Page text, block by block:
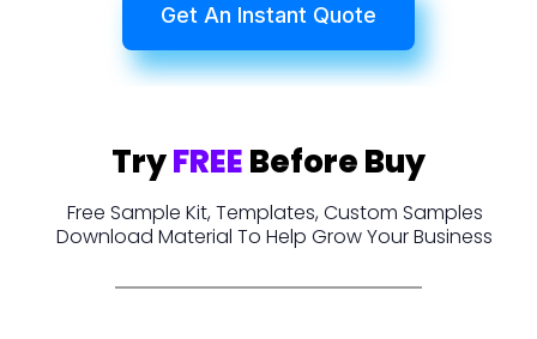
Get An Instant Quote
TryFREEBefore Buy
Free Sample Kit, Templates, Custom Samples
Download Material To Help Grow Your Business